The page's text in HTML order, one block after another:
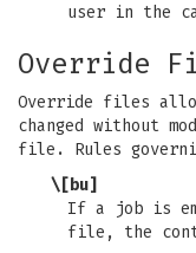
user in the
Override
Override files
changed without
file. Rules
\[bu]
If a job is
file, the